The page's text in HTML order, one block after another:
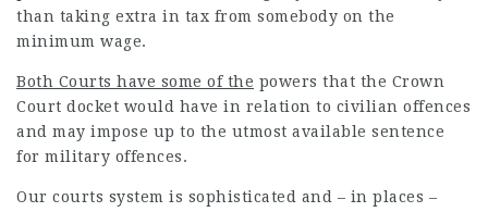
than taking extra in tax from somebody on the
minimum wage.
Both Courts have some of the powers that the Crown
Court docket would have in relation to civilian offences
and may impose up to the utmost available sentence
for military offences.
Our courts system is sophisticated and – in places –